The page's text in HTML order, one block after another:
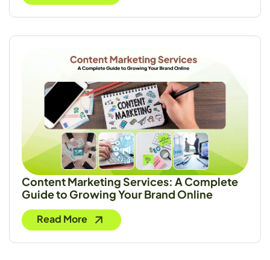
Content Marketing Services: A Complete
Guide to Growing Your Brand Online
Read More